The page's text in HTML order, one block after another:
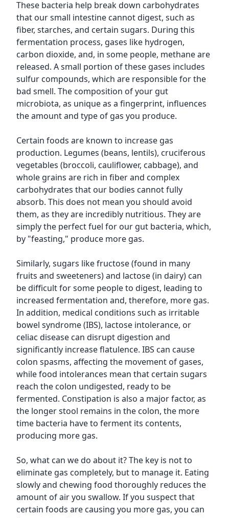
These bacteria help break down carbohydrates
that our small intestine cannot digest, such as
fiber, starches, and certain sugars. During this
fermentation process, gases like hydrogen,
carbon dioxide, and, in some people, methane are
released. A small portion of these gases includes
sulfur compounds, which are responsible for the
bad smell. The composition of your gut
microbiota, as unique as a fingerprint, influences
the amount and type of gas you produce.
Certain foods are known to increase gas
production. Legumes (beans, lentils), cruciferous
vegetables (broccoli, cauliflower, cabbage), and
whole grains are rich in fiber and complex
carbohydrates that our bodies cannot fully
absorb. This does not mean you should avoid
them, as they are incredibly nutritious. They are
simply the perfect fuel for our gut bacteria, which,
by "feasting," produce more gas.
Similarly, sugars like fructose (found in many
fruits and sweeteners) and lactose (in dairy) can
be difficult for some people to digest, leading to
increased fermentation and, therefore, more gas.
In addition, medical conditions such as irritable
bowel syndrome (IBS), lactose intolerance, or
celiac disease can disrupt digestion and
significantly increase flatulence. IBS can cause
colon spasms, affecting the movement of gases,
while food intolerances mean that certain sugars
reach the colon undigested, ready to be
fermented. Constipation is also a major factor, as
the longer stool remains in the colon, the more
time bacteria have to ferment its contents,
producing more gas.
So, what can we do about it? The key is not to
eliminate gas completely, but to manage it. Eating
slowly and chewing food thoroughly reduces the
amount of air you swallow. If you suspect that
certain foods are causing you more gas, you can